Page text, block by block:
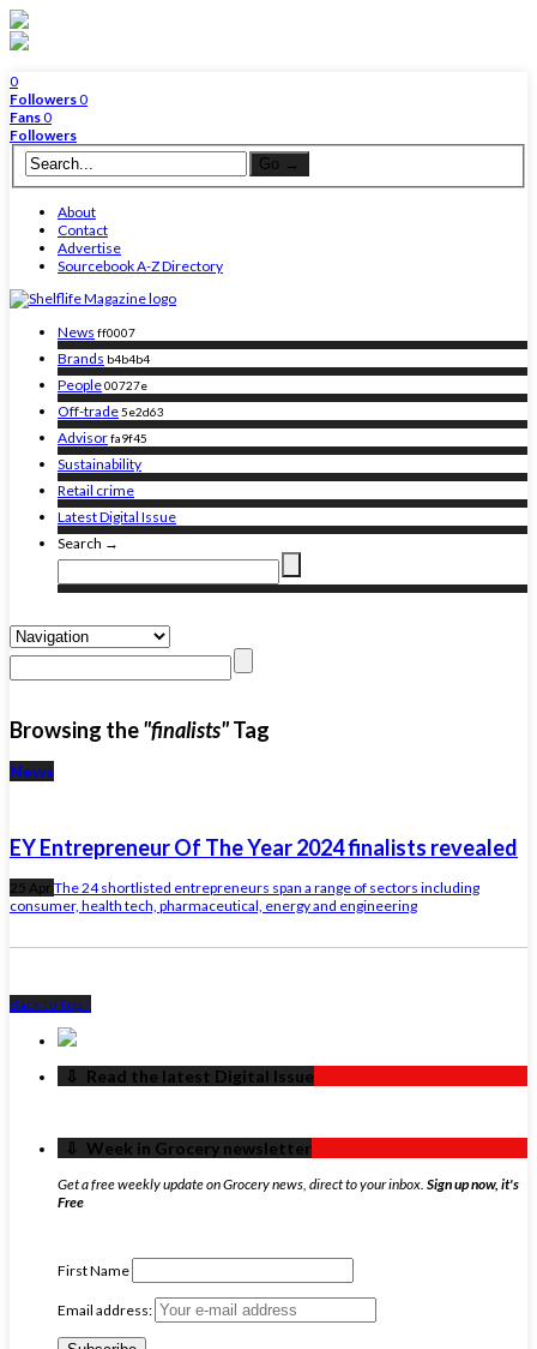
0
Followers0
Fans0
Followers
About
Contact
Advertise
Sourcebook A-Z Directory
News ff0007
Brands b4b4b4
People00727e
Off-trade5e2d63
Advisorfa9f45
Sustainability
Retail crime
Latest Digital Issue
Search →
Browsing the"finalists"Tag
News
EY Entrepreneur Of The Year 2024 finalists revealed
25 Apr The 24 shortlisted entrepreneurs span a range of sectors including
consumer, health tech, pharmaceutical, energy and engineering
Back to Top ↑
‏‏‎ ‎‏‏‎ ‎⇩ ‏‏‎ ‎Read the latest Digital Issue
‏‏‎ ‎‏‏‎ ‎⇩ ‏‏‎ ‎Week in Grocery newsletter
Get a free weekly update on Grocery news, direct to your inbox. Sign up now, it's
Free
First Name
Email address: